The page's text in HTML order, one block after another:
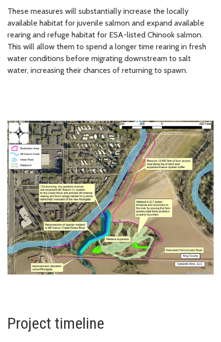
These measures will substantially increase the locally
available habitat for juvenile salmon and expand available
rearing and refuge habitat for ESA-listed Chinook salmon.
This will allow them to spend a longer time rearing in fresh
water conditions before migrating downstream to salt
water, increasing their chances of returning to spawn.
Project timeline